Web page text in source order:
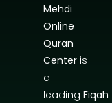
Mehdi
Online
Quran
Centeris
a
leading Fiqah